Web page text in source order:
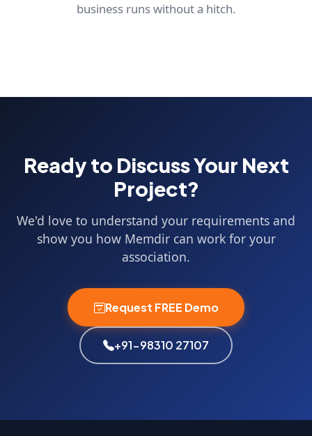
business runs without a hitch.
Ready to Discuss Your Next
Project?
We'd love to understand your requirements and
show you how Memdir can work for your
association.
Request FREE Demo
+91-98310 27107